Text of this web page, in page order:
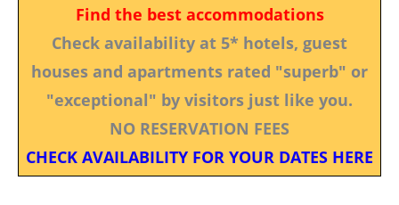
Find the best accommodations
Check availability at 5* hotels, guest
houses and apartments rated "superb" or
"exceptional" by visitors just like you.
NO RESERVATION FEES
CHECK AVAILABILITY FOR YOUR DATES HERE